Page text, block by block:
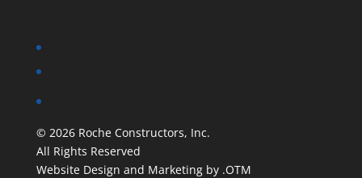
© 2026 Roche Constructors, Inc.
All Rights Reserved
Website Design and Marketing by .OTM